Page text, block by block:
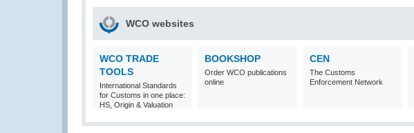
WCO websites
WCO TRADE
TOOLS
International Standards
for Customs in one place:
HS, Origin & Valuation
BOOKSHOP
Order WCO publications
online
CEN
The Customs
Enforcement Network